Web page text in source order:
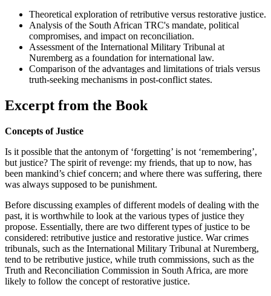
Theoretical exploration of retributive versus restorative justice.
Analysis of the South African TRC's mandate, political
compromises, and impact on reconciliation.
Assessment of the International Military Tribunal at
Nuremberg as a foundation for international law.
Comparison of the advantages and limitations of trials versus
truth-seeking mechanisms in post-conflict states.
Excerpt from the Book
Concepts of Justice
Is it possible that the antonym of ‘forgetting’ is not ‘remembering’,
but justice? The spirit of revenge: my friends, that up to now, has
been mankind’s chief concern; and where there was suffering, there
was always supposed to be punishment.
Before discussing examples of different models of dealing with the
past, it is worthwhile to look at the various types of justice they
propose. Essentially, there are two different types of justice to be
considered: retributive justice and restorative justice. War crimes
tribunals, such as the International Military Tribunal at Nuremberg,
tend to be retributive justice, while truth commissions, such as the
Truth and Reconciliation Commission in South Africa, are more
likely to follow the concept of restorative justice.